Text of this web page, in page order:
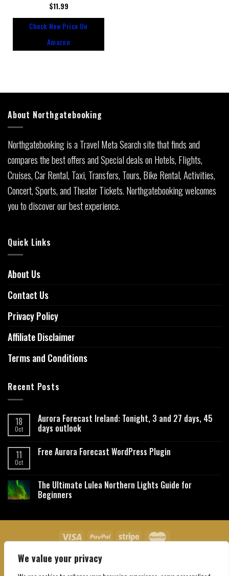
We value your privacy
Rated
of
$11.99
Check New Price On
Amazon
About Northgatebooking
Northgatebooking is a Travel Meta Search site that finds and
compares the best offers and Special deals on Hotels, Flights,
Cruises, Car Rental, Taxi, Transfers, Tours, Bike Rental, Activities,
Concert, Sports, and Theater Tickets. Northgatebooking welcomes
you to discover our best experience.
Quick Links
About Us
Contact Us
Privacy Policy
Affiliate Disclaimer
Terms and Conditions
Recent Posts
18
Oct
Aurora Forecast Ireland: Tonight, 3 and 27 days, 45
days outlook
11
Oct
Free Aurora Forecast WordPress Plugin
The Ultimate Lulea Northern Lights Guide for
Beginners
About Us Contact Us